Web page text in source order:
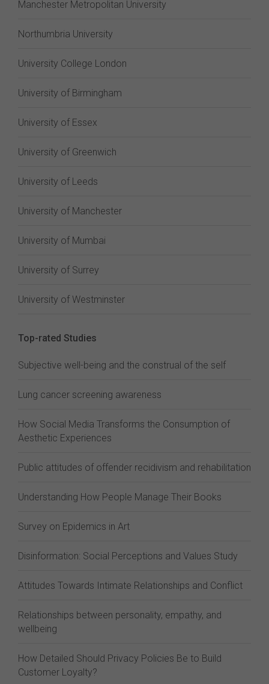
Manchester Metropolitan University
Northumbria University
University College London
University of Birmingham
University of Essex
University of Greenwich
University of Leeds
University of Manchester
University of Mumbai
University of Surrey
University of Westminster
Top-rated Studies
Subjective well-being and the construal of the self
Lung cancer screening awareness
How Social Media Transforms the Consumption of
Aesthetic Experiences
Public attitudes of offender recidivism and rehabilitation
Understanding How People Manage Their Books
Survey on Epidemics in Art
Disinformation: Social Perceptions and Values Study
Attitudes Towards Intimate Relationships and Conflict
Relationships between personality, empathy, and
wellbeing
How Detailed Should Privacy Policies Be to Build
Customer Loyalty?